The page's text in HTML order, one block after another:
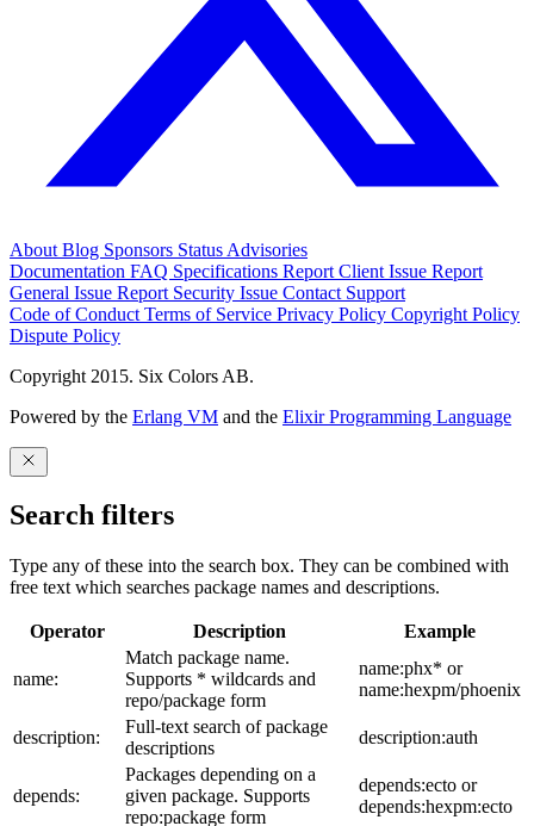
About Blog Sponsors Status Advisories
Documentation FAQ Specifications Report Client Issue Report
General Issue Report Security Issue Contact Support
Code of Conduct Terms of Service Privacy Policy Copyright Policy
Dispute Policy
Copyright 2015. Six Colors AB.
Powered by the Erlang VM and the Elixir Programming Language
Search filters
Type any of these into the search box. They can be combined with
free text which searches package names and descriptions.
Operator Description Example
name:
Match package name.
Supports * wildcards and
repo/package form
name:phx* or
name:hexpm/phoenix
description:
Full-text search of package
descriptions
description:auth
depends:
Packages depending on a
given package. Supports
repo:package form
depends:ecto or
depends:hexpm:ecto